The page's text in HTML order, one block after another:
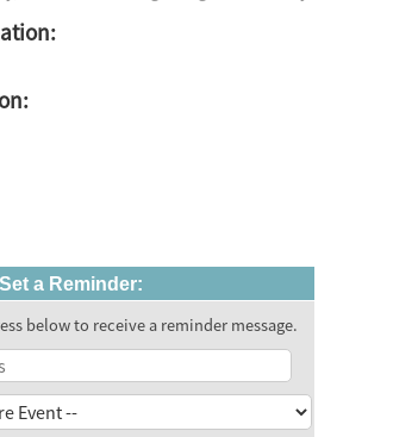
Set a Reminder:
below to receive a reminder message.